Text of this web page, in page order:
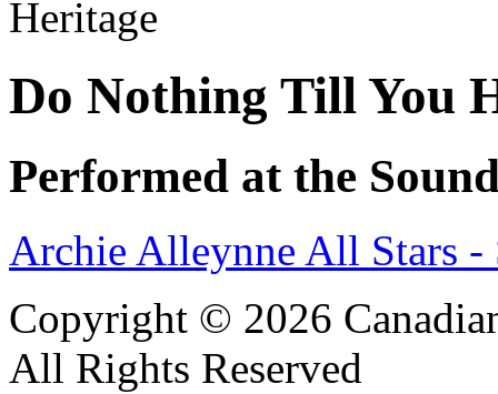
Do Nothing Till You
Performed at the
Archie Alleynne All Stars -
Copyright © 2026
All Rights Reserved